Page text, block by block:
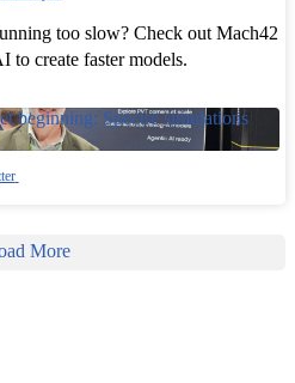
too slow? Check out Mach42
to create faster models.
More